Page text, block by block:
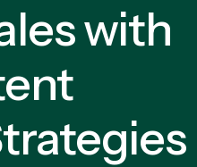
with